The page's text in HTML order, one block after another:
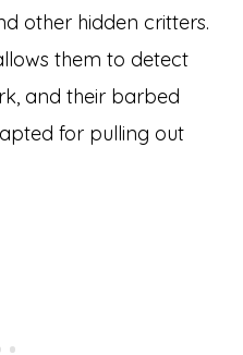
other hidden critters.
them to detect
and their barbed
for pulling out